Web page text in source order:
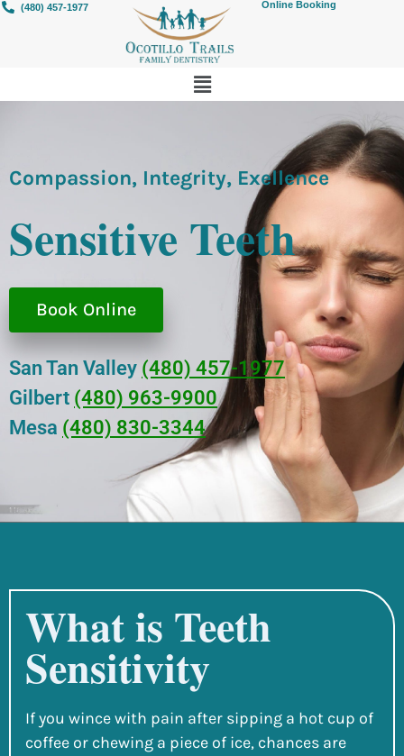
(480) 457-1977 Online Booking
Compassion, Integrity, Exellence
Sensitive Teeth
Book Online
San Tan Valley (480) 457-1977
Gilbert (480) 963-9900
Mesa (480) 830-3344
What is Teeth
Sensitivity
If you wince with pain after sipping a hot cup of
coffee or chewing a piece of ice, chances are